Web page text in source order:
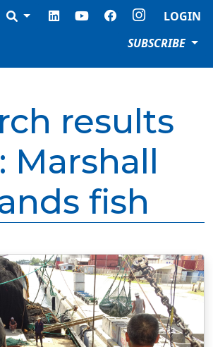
LOGIN
SUBSCRIBE
results
Marshall
fish